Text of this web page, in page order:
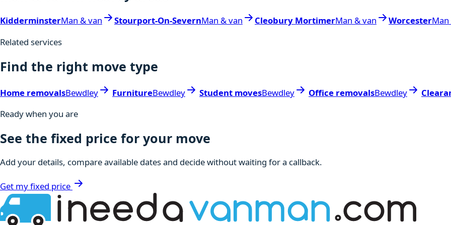
KidderminsterMan & van Stourport-On-SevernMan & van Cleobury MortimerMan & van WorcesterMan
Related services
Find the right move type
Home removalsBewdley FurnitureBewdley Student movesBewdley Office removalsBewdley
Ready when you are
See the fixed price for your move
Add your details, compare available dates and decide without waiting for a callback.
Get my fixed price